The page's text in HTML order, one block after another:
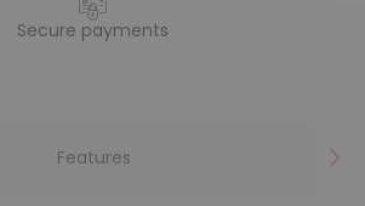
Secure payments
Features